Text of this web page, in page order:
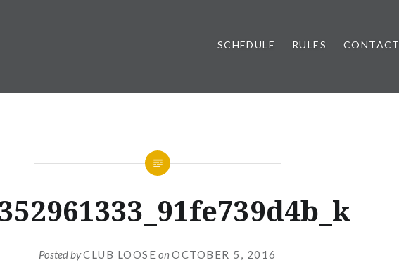
SCHEDULE RULES CONTACT
Posted byCLUB LOOSE on OCTOBER 5, 2016